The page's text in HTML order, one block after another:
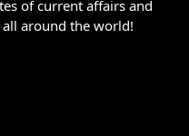
of current affairs and
around the world!